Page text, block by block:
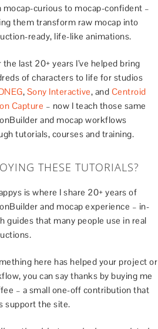
mocap-curious to mocap-confident –
them transform raw mocap into
ready, life-like animations.
the last 20+ years I’ve helped bring
of characters to life for studios
, Sony Interactive, and Centroid
Capture – now I teach those same
and mocap workflows
tutorials, courses and training.
THESE TUTORIALS?
is where I share 20+ years of
and mocap experience – in-
guides that many people use in real
here has helped your project or
you can say thanks by buying me
– a small one-off contribution that
support the site.